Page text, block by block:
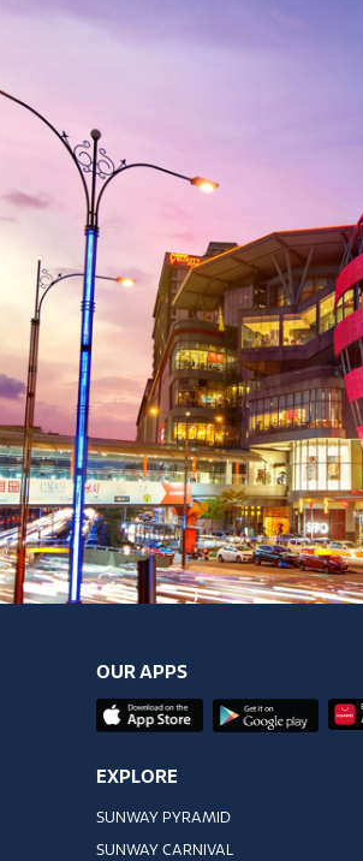
OUR APPS
EXPLORE
SUNWAY PYRAMID
SUNWAY CARNIVAL